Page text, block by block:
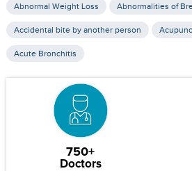
Abnormal Weight Loss Abnormalities of
Accidental bite by another person
Acute Bronchitis
750+
Doctors